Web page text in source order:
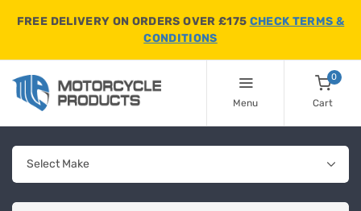
FREE DELIVERY ON ORDERS OVER £175 CHECK TERMS &
CONDITIONS
Menu
0
Cart